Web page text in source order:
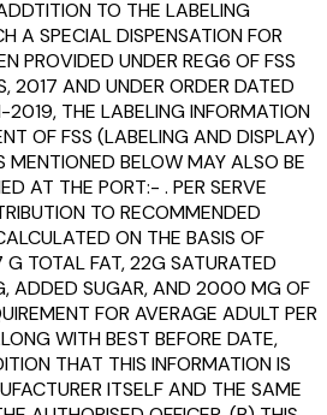
TO THE LABELING
A SPECIAL DISPENSATION FOR
PROVIDED UNDER REG6 OF FSS
2017 AND UNDER ORDER DATED
THE LABELING INFORMATION
OF FSS (LABELING AND DISPLAY)
BELOW MAY ALSO BE
AT THE PORT:- . PER SERVE
TO RECOMMENDED
ON THE BASIS OF
TOTAL FAT, 22G SATURATED
ADDED SUGAR, AND 2000 MG OF
FOR AVERAGE ADULT PER
WITH BEST BEFORE DATE,
THAT THIS INFORMATION IS
ITSELF AND THE SAME